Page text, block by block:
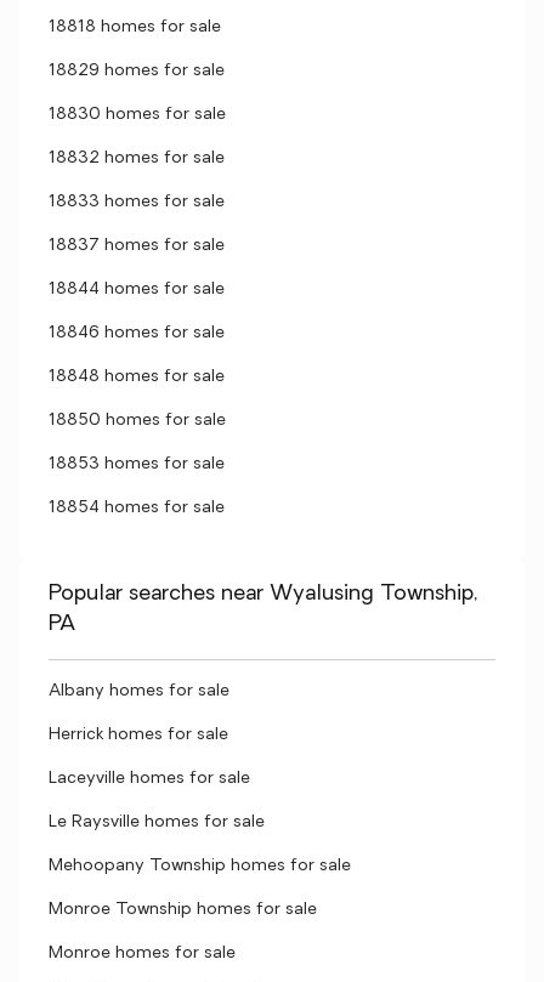
18818 homes for sale
18829 homes for sale
18830 homes for sale
18832 homes for sale
18833 homes for sale
18837 homes for sale
18844 homes for sale
18846 homes for sale
18848 homes for sale
18850 homes for sale
18853 homes for sale
18854 homes for sale
Popular searches near Wyalusing Township,
PA
Albany homes for sale
Herrick homes for sale
Laceyville homes for sale
Le Raysville homes for sale
Mehoopany Township homes for sale
Monroe Township homes for sale
Monroe homes for sale